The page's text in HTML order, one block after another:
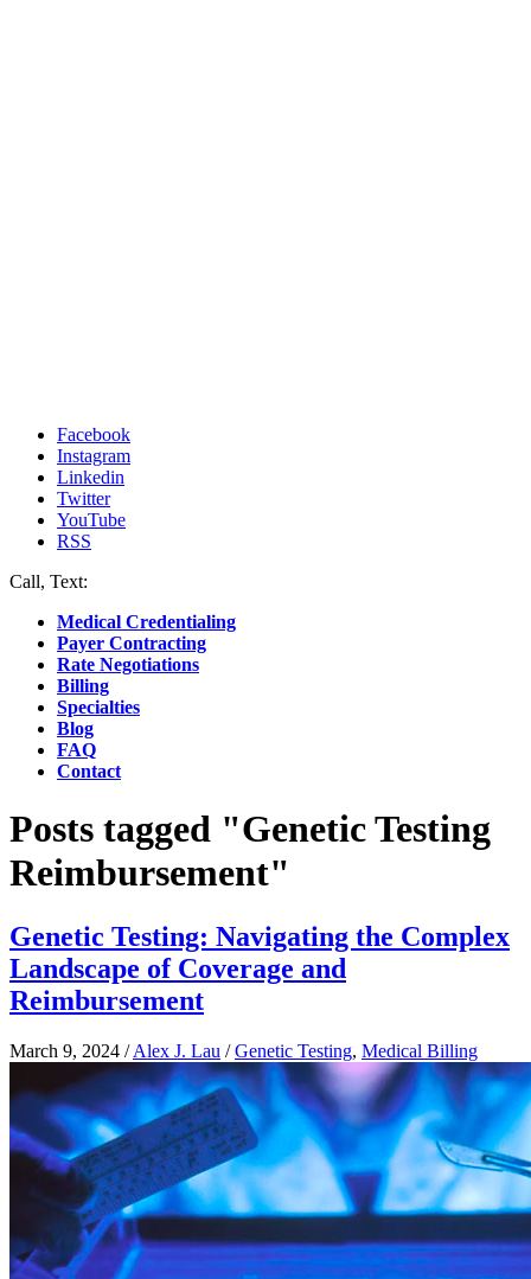
Facebook
Instagram
Linkedin
Twitter
YouTube
RSS
Call, Text:
Medical Credentialing
Payer Contracting
Rate Negotiations
Billing
Specialties
Blog
FAQ
Contact
Posts tagged "Genetic Testing
Reimbursement"
Genetic Testing: Navigating the Complex
Landscape of Coverage and
Reimbursement
March 9, 2024 /Alex J. Lau /Genetic Testing, Medical Billing